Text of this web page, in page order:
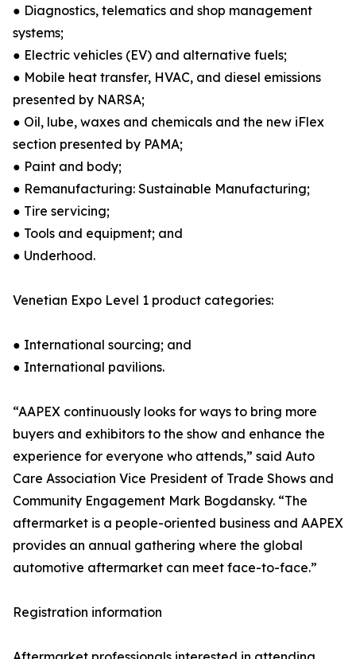
● Diagnostics, telematics and shop management
systems;
● Electric vehicles (EV) and alternative fuels;
● Mobile heat transfer, HVAC, and diesel emissions
presented by NARSA;
● Oil, lube, waxes and chemicals and the new iFlex
section presented by PAMA;
● Paint and body;
● Remanufacturing: Sustainable Manufacturing;
● Tire servicing;
● Tools and equipment; and
● Underhood.
Venetian Expo Level 1 product categories:
● International sourcing; and
● International pavilions.
“AAPEX continuously looks for ways to bring more
buyers and exhibitors to the show and enhance the
experience for everyone who attends,” said Auto
Care Association Vice President of Trade Shows and
Community Engagement Mark Bogdansky. “The
aftermarket is a people-oriented business and AAPEX
provides an annual gathering where the global
automotive aftermarket can meet face-to-face.”
Registration information